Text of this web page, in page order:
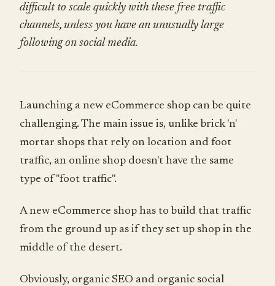
difficult to scale quickly with these free traffic
channels, unless you have an unusually large
following on social media.
Launching a new eCommerce shop can be quite
challenging. The main issue is, unlike brick 'n'
mortar shops that rely on location and foot
traffic, an online shop doesn't have the same
type of "foot traffic".
A new eCommerce shop has to build that traffic
from the ground up as if they set up shop in the
middle of the desert.
Obviously, organic SEO and organic social